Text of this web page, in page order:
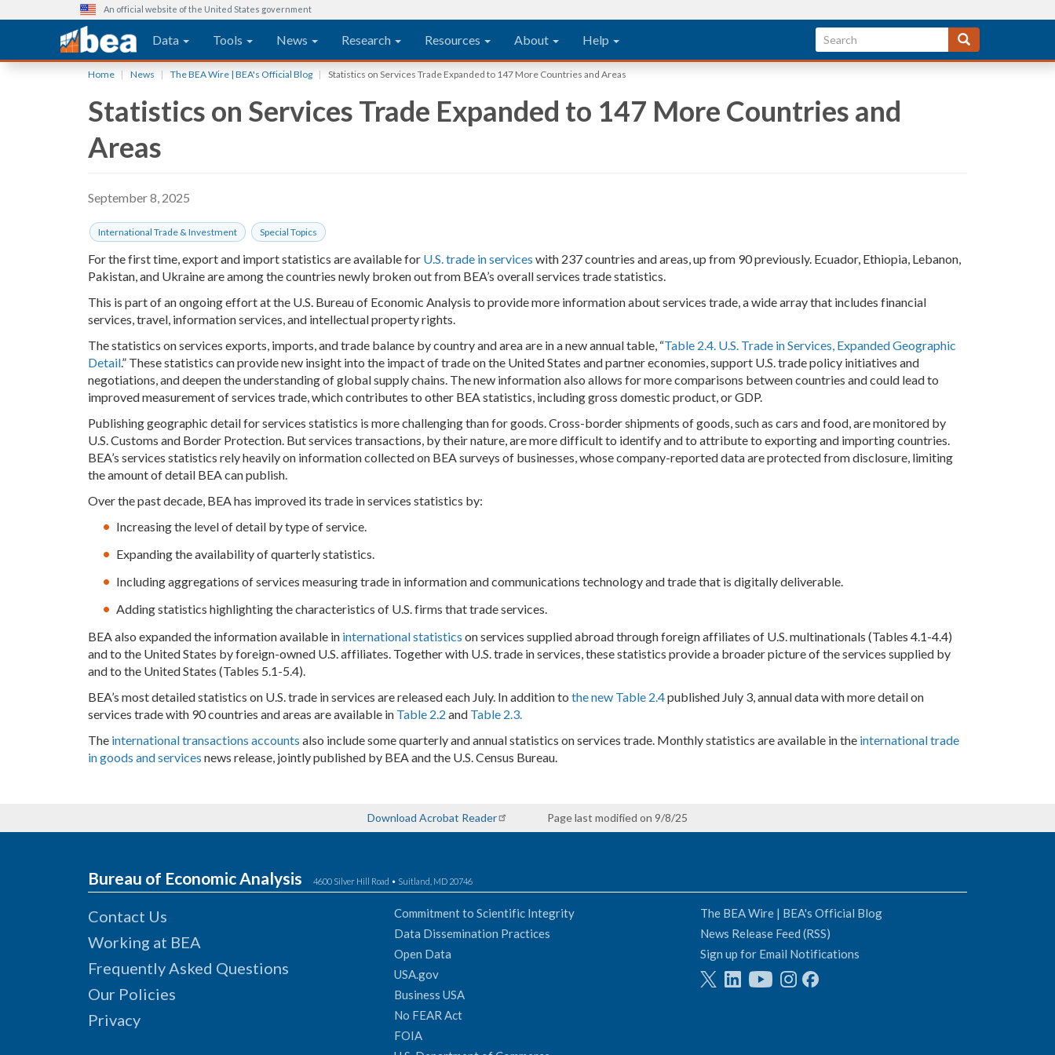
An official website of the United States government
Main navigation
Data Tools News Research Resources About Help
Home News The BEA Wire | BEA's Official Blog Statistics on Services Trade Expanded to 147 More Countries and Areas
Statistics on Services Trade Expanded to 147 More Countries and
Areas
September 8, 2025
International Trade & Investment Special Topics
For the first time, export and import statistics are available for U.S. trade in services with 237 countries and areas, up from 90 previously. Ecuador, Ethiopia, Lebanon,
Pakistan, and Ukraine are among the countries newly broken out from BEA’s overall services trade statistics.
This is part of an ongoing effort at the U.S. Bureau of Economic Analysis to provide more information about services trade, a wide array that includes financial
services, travel, information services, and intellectual property rights.
The statistics on services exports, imports, and trade balance by country and area are in a new annual table, “Table 2.4. U.S. Trade in Services, Expanded Geographic
Detail.” These statistics can provide new insight into the impact of trade on the United States and partner economies, support U.S. trade policy initiatives and
negotiations, and deepen the understanding of global supply chains. The new information also allows for more comparisons between countries and could lead to
improved measurement of services trade, which contributes to other BEA statistics, including gross domestic product, or GDP.
Publishing geographic detail for services statistics is more challenging than for goods. Cross-border shipments of goods, such as cars and food, are monitored by
U.S. Customs and Border Protection. But services transactions, by their nature, are more difficult to identify and to attribute to exporting and importing countries.
BEA’s services statistics rely heavily on information collected on BEA surveys of businesses, whose company-reported data are protected from disclosure, limiting
the amount of detail BEA can publish.
Over the past decade, BEA has improved its trade in services statistics by:
Increasing the level of detail by type of service.
Expanding the availability of quarterly statistics.
Including aggregations of services measuring trade in information and communications technology and trade that is digitally deliverable.
Adding statistics highlighting the characteristics of U.S. firms that trade services.
BEA also expanded the information available in international statistics on services supplied abroad through foreign affiliates of U.S. multinationals (Tables 4.1-4.4)
and to the United States by foreign-owned U.S. affiliates. Together with U.S. trade in services, these statistics provide a broader picture of the services supplied by
and to the United States (Tables 5.1-5.4).
BEA’s most detailed statistics on U.S. trade in services are released each July. In addition to the new Table 2.4published July 3, annual data with more detail on
services trade with 90 countries and areas are available in Table 2.2 and Table 2.3.
The international transactions accounts also include some quarterly and annual statistics on services trade. Monthly statistics are available in the international trade
in goods and services news release, jointly published by BEA and the U.S. Census Bureau.
Download Acrobat Reader Page last modified on 9/8/25
Bureau of Economic Analysis 4600 Silver Hill Road • Suitland, MD 20746
Contact Us
Working at BEA
Frequently Asked Questions
Our Policies
Privacy
Commitment to Scientific Integrity
Data Dissemination Practices
Open Data
USA.gov
Business USA
No FEAR Act
FOIA
The BEA Wire | BEA's Official Blog
News Release Feed (RSS)
Sign up for Email Notifications